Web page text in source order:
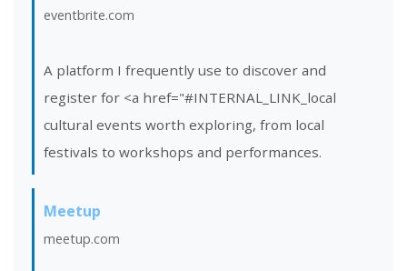
eventbrite.com
A platform I frequently use to discover and
register for <a href="#INTERNAL_LINK_local
cultural events worth exploring, from local
festivals to workshops and performances.
Meetup
meetup.com